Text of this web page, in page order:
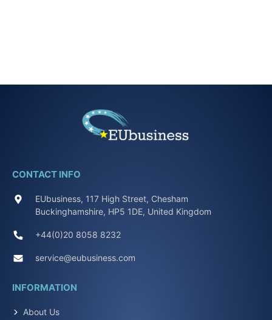
CONTACT INFO
EUbusiness, 117 High Street, Chesham
Buckinghamshire, HP5 1DE, United Kingdom
+44(0)20 8058 8232
service@eubusiness.com
INFORMATION
About Us